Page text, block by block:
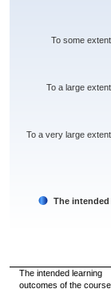
The
To a very large extent
To a large extent
To some extent
The intended learning
outcomes of the course